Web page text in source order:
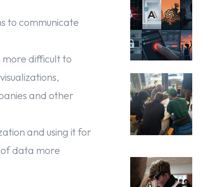
to communicate
more difficult to
and other
and using it for
data more